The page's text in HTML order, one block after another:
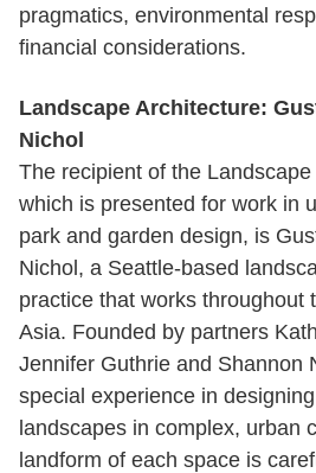
pragmatics, environmental
financial considerations.
Landscape Architecture:
Nichol
The recipient of the
which is presented for work in
park and garden design, is
Nichol, a Seattle-based
practice that works throughout
Asia. Founded by partners
Jennifer Guthrie and Shannon
special experience in
landscapes in complex, urban
landform of each space is